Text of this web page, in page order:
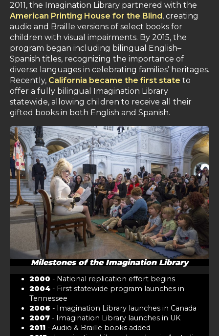
2011, the Imagination Library partnered with the
American Printing House for the Blind , creating
audio and Braille versions of select books for
children with visual impairments. By 2015, the
program began including bilingual English–
Spanish titles, recognizing the importance of
diverse languages in celebrating families’ heritages.
Recently, California became the first state to
offer a fully bilingual Imagination Library
statewide, allowing children to receive all their
gifted books in both English and Spanish.
Milestones of the Imagination Library
2000 - National replication effort begins
2004 - First statewide program launches in
Tennessee
2006 - Imagination Library launches in Canada
2007 - Imagination Library launches in UK
2011 - Audio & Braille books added